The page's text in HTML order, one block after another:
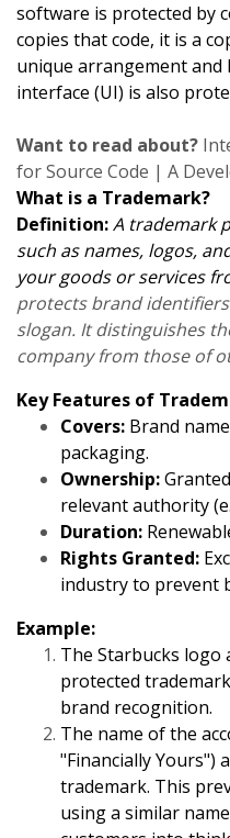
software is protected by
copies that code, it is a
unique arrangement
interface (UI) is also
Want to read about?
for Source Code | A
What is a Trademark?
Definition:A trademark
such as names, logos,
your goods or services
protects brand
slogan. It distinguishes
company from those of
Key Features of
Covers: Brand
packaging.
Ownership:
relevant authority
Duration:
Rights Granted:
industry to prevent
Example:
The Starbucks logo
protected
brand recognition.
The name of the
"Financially Yours")
trademark. This
using a similar